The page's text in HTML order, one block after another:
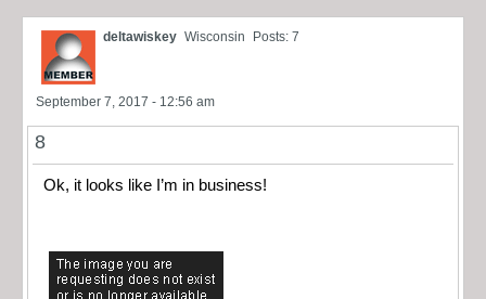
deltawiskey Wisconsin Posts: 7
September 7, 2017 - 12:56 am
8
Ok, it looks like I’m in business!